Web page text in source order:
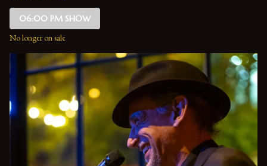
06:00 PM SHOW
No longer on sale